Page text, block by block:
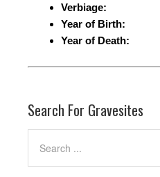
Verbiage:
Year of Birth:
Year of Death:
Search For Gravesites